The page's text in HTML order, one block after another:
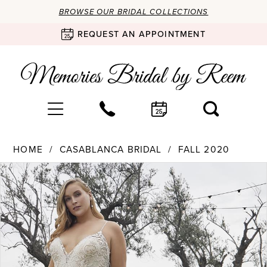
BROWSE OUR BRIDAL COLLECTIONS
REQUEST AN APPOINTMENT
HOME CASABLANCA BRIDAL FALL 2020
Products
Views
Carousel
Skip
to
end
PAUSE AUTOPLAY
PREVIOUS SLIDE
NEXT SLIDE
0
1